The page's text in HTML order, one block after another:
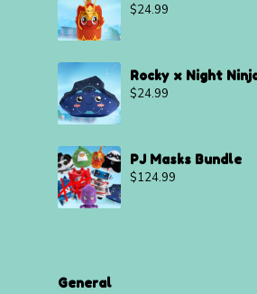
$24.99
Rocky x Night
$24.99
PJ Masks Bundle
$124.99
General